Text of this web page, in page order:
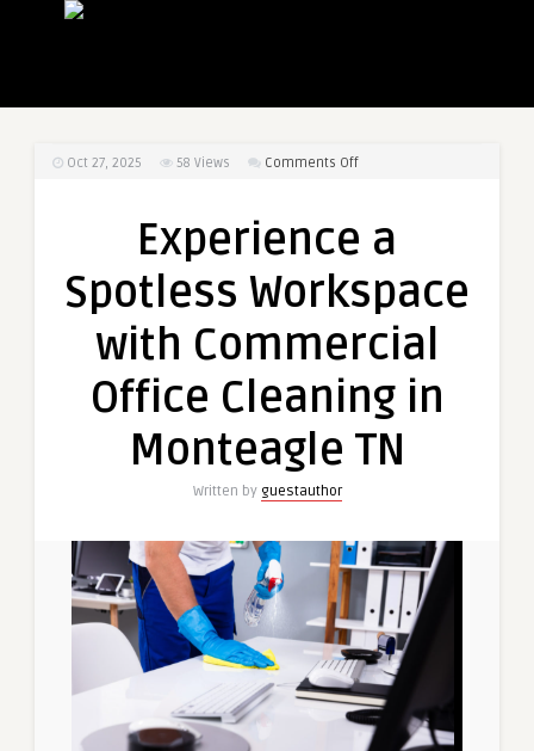
Oct 27, 2025 58 Views Comments Offon
Spotless
with
Commercial
Office
in
Monteagle
Experience a
Spotless Workspace
with Commercial
Office Cleaning in
Monteagle TN
Written by guestauthor